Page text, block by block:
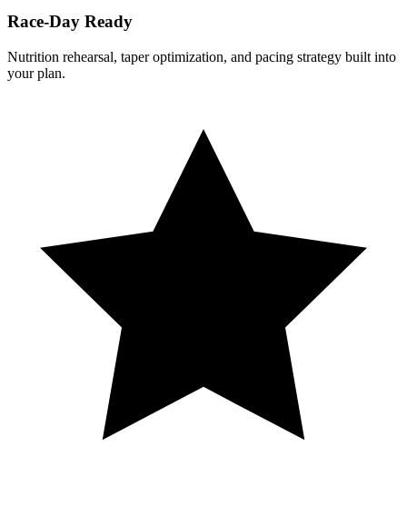
Race-Day Ready
Nutrition rehearsal, taper optimization, and pacing strategy built into
your plan.